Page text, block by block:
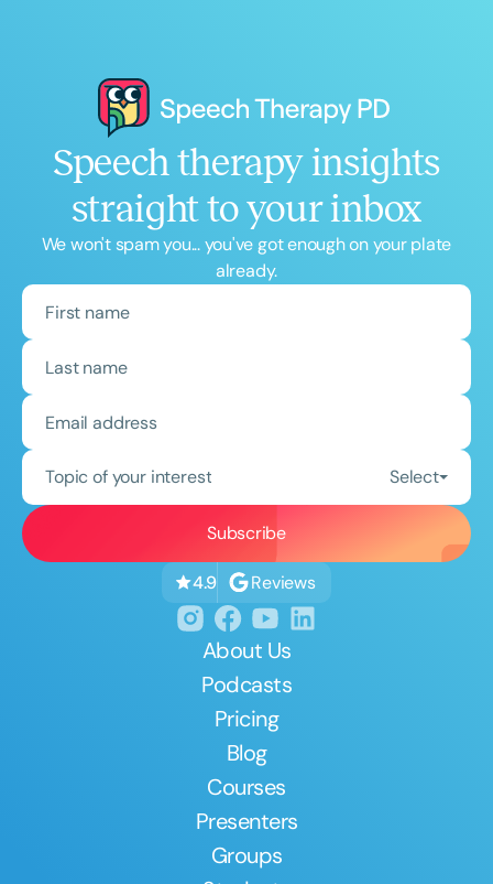
Speech therapy insights
straight to your inbox
We won't spam you... you've got enough on your plate
already.
Topic of your interest Select
4.9 Reviews
About Us
Podcasts
Pricing
Blog
Courses
Presenters
Groups